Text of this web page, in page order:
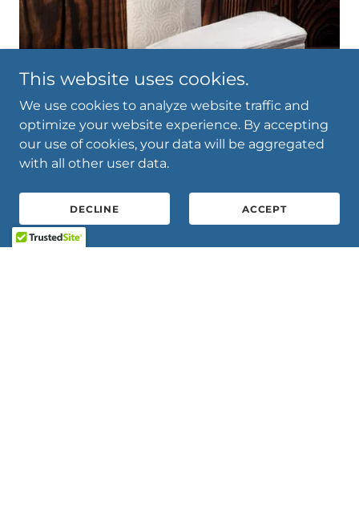
Paper Products
This website uses cookies.
We use cookies to analyze website traffic and
optimize your website experience. By accepting
our use of cookies, your data will be aggregated
with all other user data.
DECLINE ACCEPT